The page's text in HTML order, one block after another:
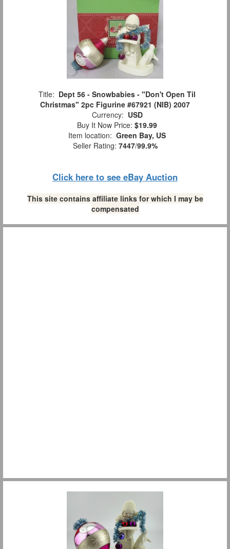
Title: Dept 56 - Snowbabies - "Don't Open Til
Christmas" 2pc Figurine #67921 (NIB) 2007
Currency: USD
Buy It Now Price: $19.99
Item location: Green Bay, US
Seller Rating: 7447/99.9%
Click here to see eBay Auction
This site contains affiliate links for which I may be
compensated